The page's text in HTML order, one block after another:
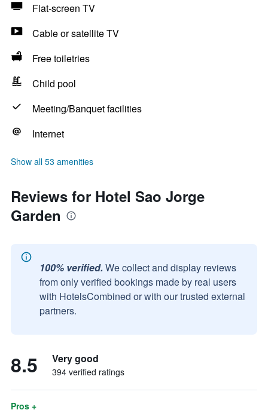
Flat-screen TV
Cable or satellite TV
Free toiletries
Child pool
Meeting/Banquet facilities
Internet
Show all 53 amenities
Reviews for Hotel Sao Jorge
Garden
100% verified. We collect and display reviews
from only verified bookings made by real users
with HotelsCombined or with our trusted external
partners.
8.5 Very good
394 verified ratings
Pros +